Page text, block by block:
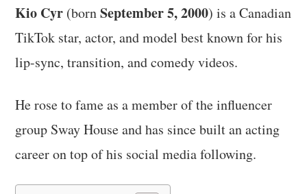
Kio Cyr (bornSeptember 5, 2000) is a Canadian
TikTok star, actor, and model best known for his
lip-sync, transition, and comedy videos.
He rose to fame as a member of the influencer
group Sway House and has since built an acting
career on top of his social media following.